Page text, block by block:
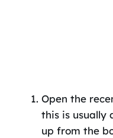
Open the
this is usually
up from the